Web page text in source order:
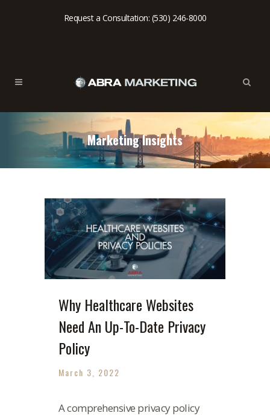
Request a Consultation: (530) 246-8000
Marketing Insights
Why Healthcare Websites
Need An Up-To-Date Privacy
Policy
March 3, 2022
A comprehensive privacy policy